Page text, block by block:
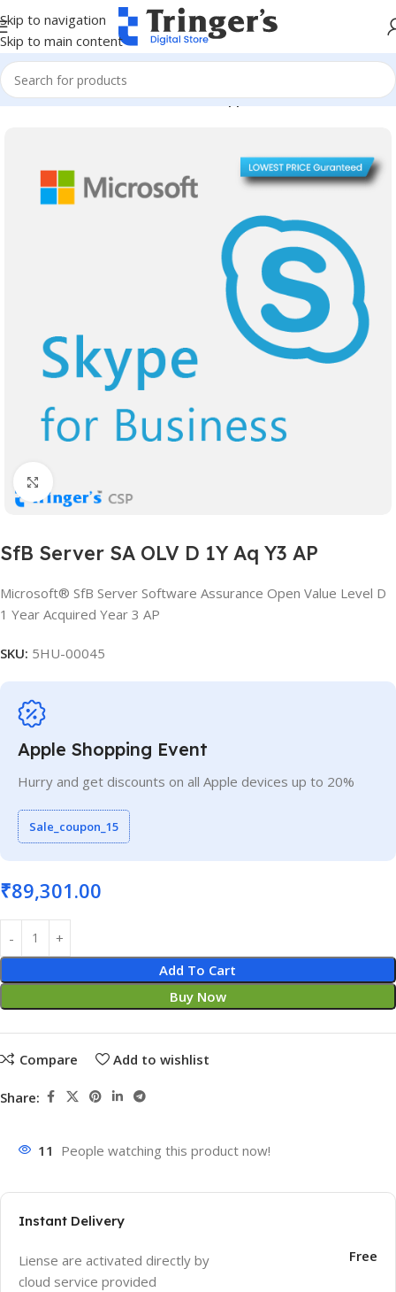
Skip to navigation
Skip to main content
Home Microsoft Software Server Applications
SfB Server SA OLV D 1Y Aq Y3 AP
Microsoft® SfB Server Software Assurance Open Value Level D
1 Year Acquired Year 3 AP
SKU: 5HU-00045
Apple Shopping Event
Hurry and get discounts on all Apple devices up to 20%
Sale_coupon_15
₹89,301.00
Add To Cart
Buy Now
Compare Add to wishlist
Share:
11 People watching this product now!
Instant Delivery
Liense are activated directly by
cloud service provided
Free